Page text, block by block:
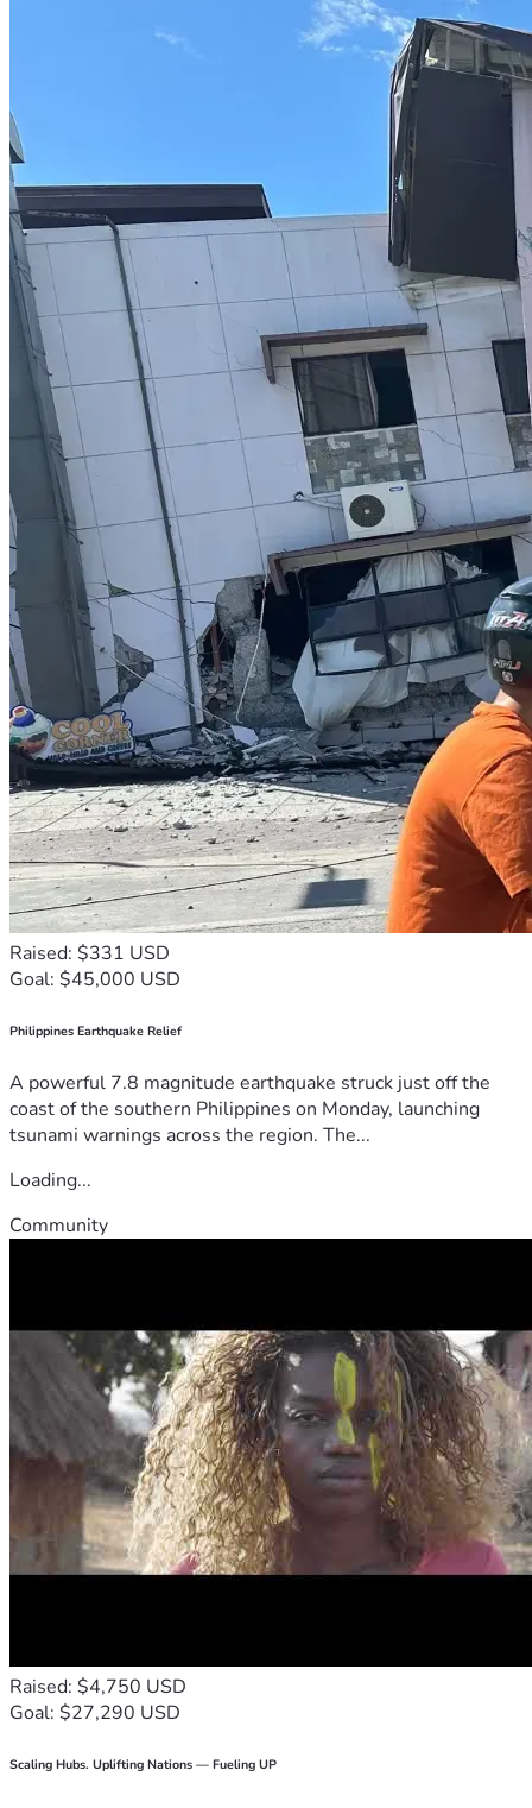
Raised: $331 USD
Goal: $45,000 USD
Philippines Earthquake Relief
A powerful 7.8 magnitude earthquake struck just off the
coast of the southern Philippines on Monday, launching
tsunami warnings across the region. The...
Loading...
Community
Raised: $4,750 USD
Goal: $27,290 USD
Scaling Hubs. Uplifting Nations — Fueling UP